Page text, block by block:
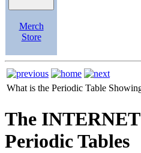
Merch
Store
What is the Periodic Table
The
Periodic Tables